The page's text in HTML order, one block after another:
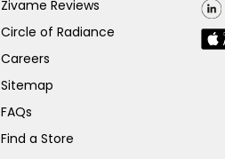
Zivame Reviews
Circle of Radiance
Careers
Sitemap
FAQs
Find a Store